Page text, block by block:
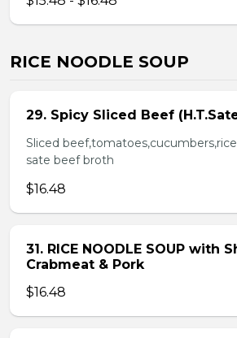
RICE NOODLE SOUP
29. Spicy Sliced Beef
Sliced
sate beef broth
$16.48
31. RICE NOODLE SOUP with
Crabmeat & Pork
$16.48